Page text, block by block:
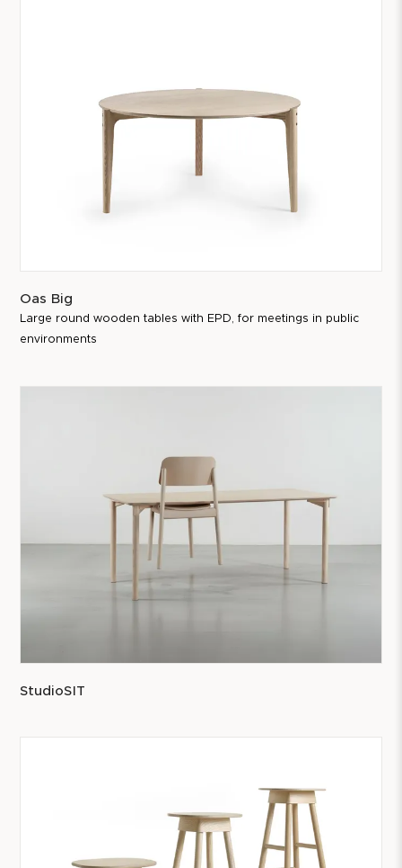
Oas Big
Large round wooden tables with EPD, for meetings in public
environments
StudioSIT